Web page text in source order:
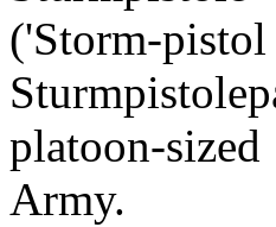
('Storm-
platoon-
Army.